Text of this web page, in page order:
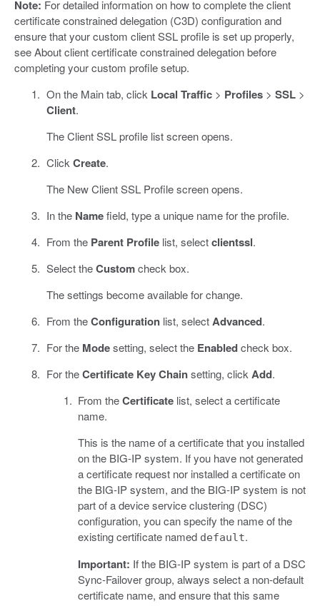
Note: For detailed information on how to complete the client
certificate constrained delegation (C3D) configuration and
ensure that your custom client SSL profile is set up properly,
see About client certificate constrained delegation before
completing your custom profile setup.
On the Main tab, click Local Traffic> Profiles> SSL>
Client.
The Client SSL profile list screen opens.
Click Create.
The New Client SSL Profile screen opens.
In the Namefield, type a unique name for the profile.
From the Parent Profilelist, selectclientssl.
Select theCustomcheck box.
The settings become available for change.
From theConfigurationlist, selectAdvanced.
For the Modesetting, select the Enabledcheck box.
For theCertificate Key Chainsetting, click Add.
From theCertificate list, select a certificate
name.
This is the name of a certificate that you installed
on the BIG-IP system. If you have not generated
a certificate request nor installed a certificate on
the BIG-IP system, and the BIG-IP system is not
part of a device service clustering (DSC)
configuration, you can specify the name of the
existing certificate named default.
Important: If the BIG-IP system is part of a DSC
Sync-Failover group, always select a non-default
certificate name, and ensure that this same